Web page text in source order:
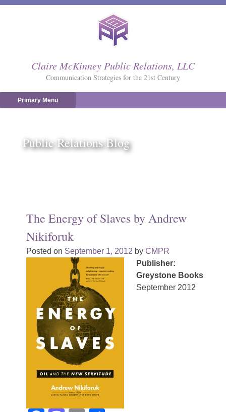
Claire McKinney Public Relations, LLC
Communication Strategies for the 21st Century
Primary Menu
Public Relations Blog
The Energy of Slaves by Andrew
Nikiforuk
Posted on September 1, 2012 by CMPR
Publisher:
Greystone Books
September 2012